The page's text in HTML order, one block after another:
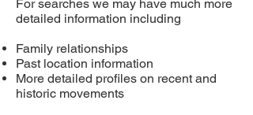
For searches we may have much more
detailed information including
Family relationships
Past location information
More detailed profiles on recent and
historic movements